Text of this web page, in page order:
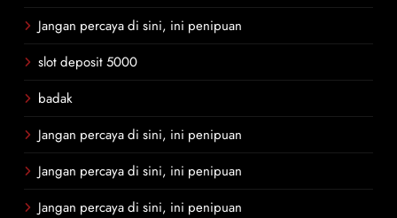
Jangan percaya di sini, ini penipuan
slot deposit 5000
badak
Jangan percaya di sini, ini penipuan
Jangan percaya di sini, ini penipuan
Jangan percaya di sini, ini penipuan